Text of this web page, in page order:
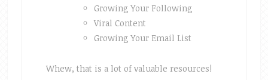
Growing Your Following
Viral Content
Growing Your Email List
Whew, that is a lot of valuable resources!